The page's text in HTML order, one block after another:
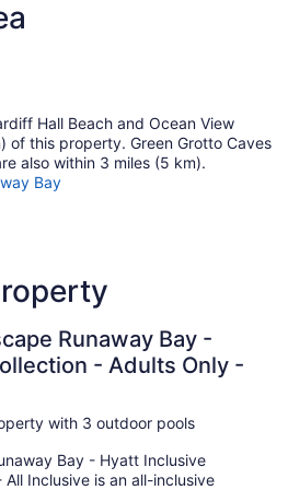
Hall Beach and Ocean View
of this property. Green Grotto Caves
also within 3 miles (5 km).
Bay
Runaway Bay -
- Adults Only -
with 3 outdoor pools
Bay - Hyatt Inclusive
Inclusive is an all-inclusive